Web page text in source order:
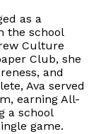
as a
the school
Culture
Club, she
and
Ava served
earning All-
a school
game.